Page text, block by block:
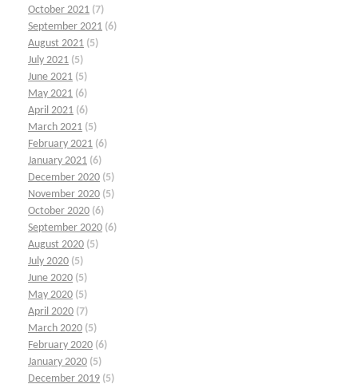
October 2021 (7)
September 2021 (6)
August 2021 (5)
July 2021 (5)
June 2021 (5)
May 2021 (6)
April 2021 (6)
March 2021 (5)
February 2021 (6)
January 2021 (6)
December 2020 (5)
November 2020 (5)
October 2020 (6)
September 2020 (6)
August 2020 (5)
July 2020 (5)
June 2020 (5)
May 2020 (5)
April 2020 (7)
March 2020 (5)
February 2020 (6)
January 2020 (5)
December 2019 (5)